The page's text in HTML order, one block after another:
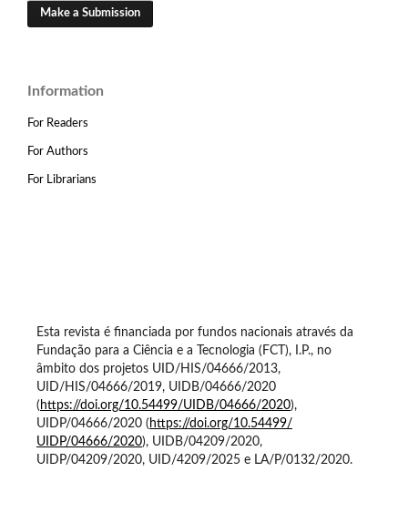
Make a Submission
Information
For Readers
For Authors
For Librarians
Esta revista é financiada por fundos nacionais através da
Fundação para a Ciência e a Tecnologia (FCT), I.P., no
âmbito dos projetos UID/HIS/04666/2013,
UID/HIS/04666/2019, UIDB/04666/2020
( https://doi.org/10.54499/UIDB/04666/2020),
UIDP/04666/2020 ( https://doi.org/10.54499/
UIDP/04666/2020), UIDB/04209/2020,
UIDP/04209/2020, UID/4209/2025 e LA/P/0132/2020.